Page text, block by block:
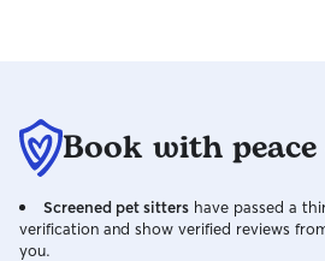
Book with
Screened pet sitters have passed a
verification and show verified reviews
you.